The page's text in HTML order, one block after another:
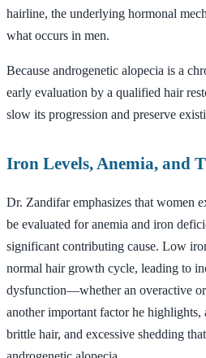
hairline, the underlying hormonal
what occurs in men.
Because androgenetic alopecia is a
early evaluation by a qualified hair
slow its progression and preserve
Iron Levels, Anemia, and
Dr. Zandifar emphasizes that women
be evaluated for anemia and iron
significant contributing cause. Low
normal hair growth cycle, leading to
dysfunction—whether an overactive
another important factor he highlights,
brittle hair, and excessive shedding